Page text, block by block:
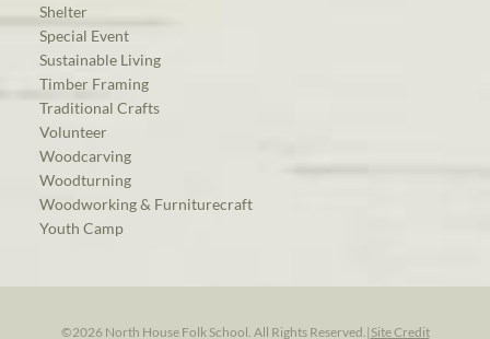
Shelter
Special Event
Sustainable Living
Timber Framing
Traditional Crafts
Volunteer
Woodcarving
Woodturning
Woodworking & Furniturecraft
Youth Camp
©2026 North House Folk School. All Rights Reserved.| Site Credit